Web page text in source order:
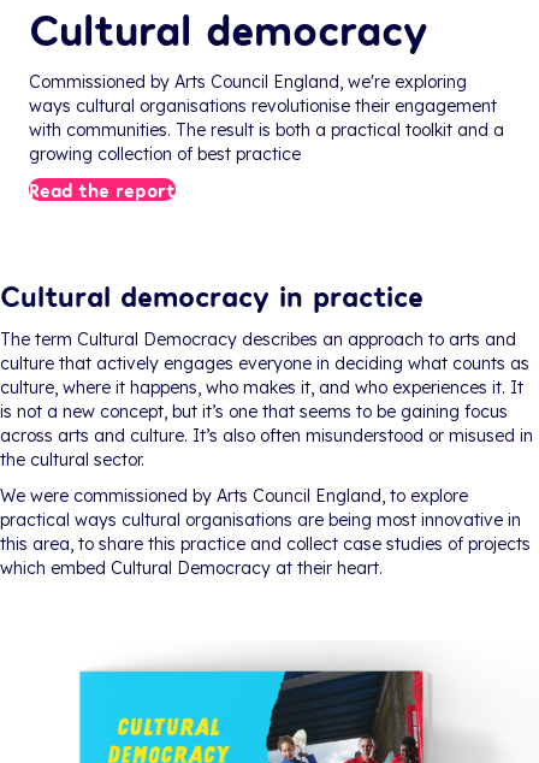
Cultural democracy
Commissioned by Arts Council England, we're exploring
ways cultural organisations revolutionise their engagement
with communities. The result is both a practical toolkit and a
growing collection of best practice
Read the report
Cultural democracy in practice
The term Cultural Democracy describes an approach to arts and
culture that actively engages everyone in deciding what counts as
culture, where it happens, who makes it, and who experiences it. It
is not a new concept, but it’s one that seems to be gaining focus
across arts and culture. It’s also often misunderstood or misused in
the cultural sector.
We were commissioned by Arts Council England, to explore
practical ways cultural organisations are being most innovative in
this area, to share this practice and collect case studies of projects
which embed Cultural Democracy at their heart.